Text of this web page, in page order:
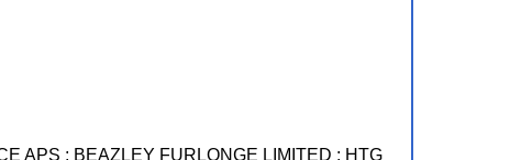
APS ; BEAZLEY FURLONGE LIMITED ; HTG